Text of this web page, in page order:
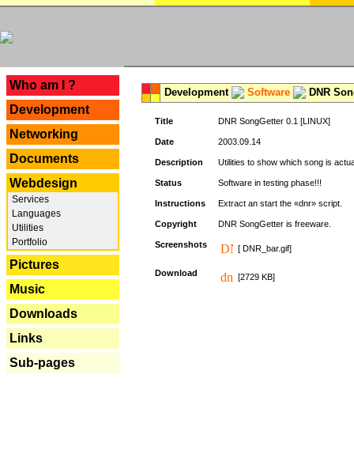
Who am I ?
Development
Networking
Documents
Webdesign
Services
Languages
Utilities
Portfolio
Pictures
Music
Downloads
Links
Sub-pages
Development Software DNR
Title DNR SongGetter 0.1 [LINUX]
Date 2003.09.14
Description Utilities to show which song is
Status Software in testing phase!!!
Instructions Extract an start the «dnr» script.
Copyright DNR SongGetter is freeware.
Screenshots [ DNR_bar.gif]
Download [2729 KB]